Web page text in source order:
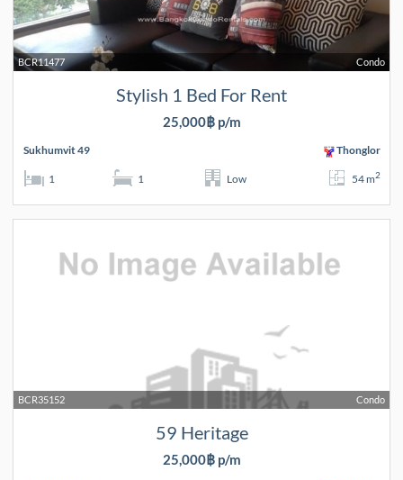
Condo
BCR11477
Stylish 1 Bed For Rent
25,000฿ p/m
Sukhumvit 49 Thonglor
1 1 Low 54 m2
Condo
BCR35152
59 Heritage
25,000฿ p/m